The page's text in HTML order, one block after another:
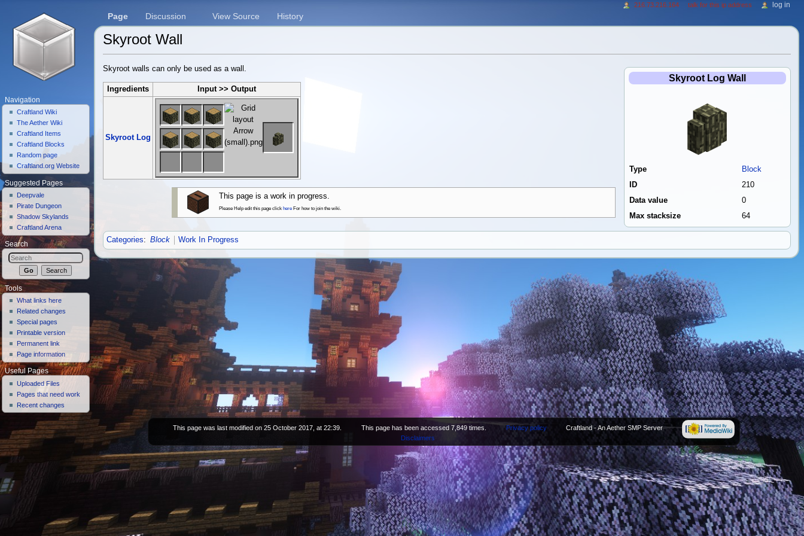
Skyroot Wall
Skyroot Log Wall
Type
Block
ID
210
Data value
0
Max stacksize
64
Skyroot walls can only be used as a wall.
Ingredients Input >> Output
Skyroot Log
This page is a work in progress.
Please Help edit this page click here For how to join the wiki.
Categories: Block Work In Progress
Page Discussion View Source History
216.73.216.164 talk for this ip address log in
Navigation
Craftland Wiki
The Aether Wiki
Craftland Items
Craftland Blocks
Random page
Craftland.org Website
Suggested Pages
Deepvale
Pirate Dungeon
Shadow Skylands
Craftland Arena
Search
Tools
What links here
Related changes
Special pages
Printable version
Permanent link
Page information
Useful Pages
Uploaded Files
Pages that need work
Recent changes
This page was last modified on 25 October 2017, at 22:39. This page has been accessed 7,849 times. Privacy policy
Craftland - An Aether SMP Server
Disclaimers